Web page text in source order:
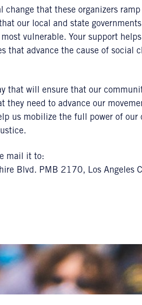
that these organizers
our local and state
vulnerable. Your support
that advance the cause of social
that will ensure that our
they need to advance our
us mobilize the full power of our
mail it to:
Blvd. PMB 2170, Los Angeles